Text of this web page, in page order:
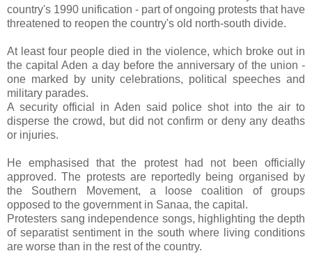
country's 1990 unification - part of ongoing protests that have
threatened to reopen the country's old north-south divide.
At least four people died in the violence, which broke out in
the capital Aden a day before the anniversary of the union -
one marked by unity celebrations, political speeches and
military parades.
A security official in Aden said police shot into the air to
disperse the crowd, but did not confirm or deny any deaths
or injuries.
He emphasised that the protest had not been officially
approved. The protests are reportedly being organised by
the Southern Movement, a loose coalition of groups
opposed to the government in Sanaa, the capital.
Protesters sang independence songs, highlighting the depth
of separatist sentiment in the south where living conditions
are worse than in the rest of the country.